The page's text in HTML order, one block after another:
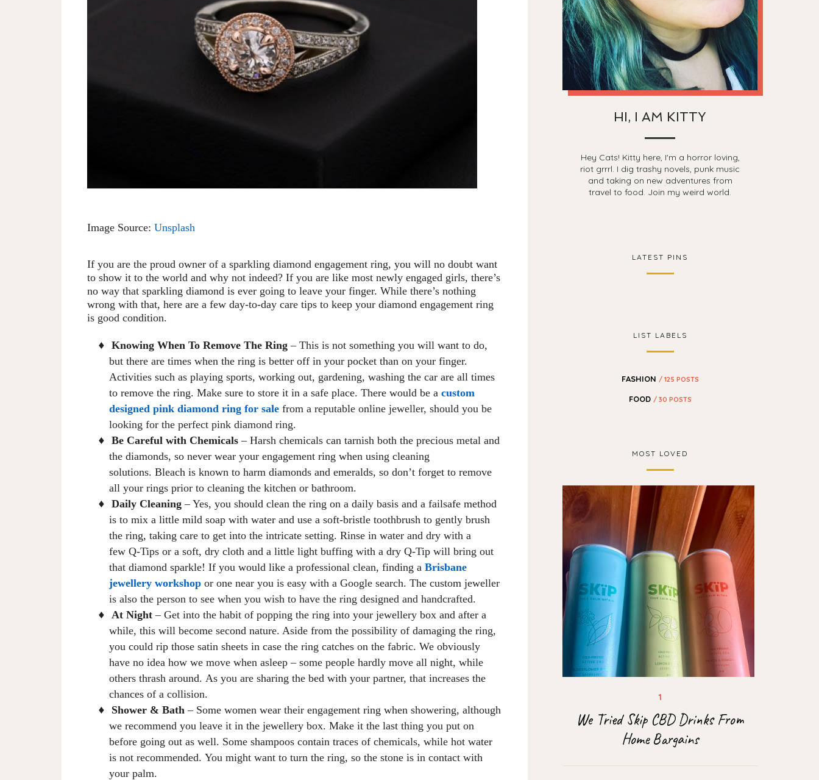
Image Source: Unsplash
If you are the proud owner of a sparkling diamond engagement ring, you will no doubt want
to show it to the world and why not indeed? If you are like most newly engaged girls, there’s
no way that sparkling diamond is ever going to leave your finger. While there’s nothing
wrong with that, here are a few day-to-day care tips to keep your diamond engagement ring
is good condition.
♦ Knowing When ToRemove The Ring – This is not something you will want to do,
but there are times when the ring is better off in your pocket than on your finger.
Activities such as playing sports, working out, gardening, washing the car are all times
to remove the ring. Make sure tostore it in a safe place. There would be a custom
designed pink diamond ring for salefrom a reputable online jeweller, should you be
looking for the perfect pink diamond ring.
♦ Be Careful with Chemicals– Harsh chemicals can tarnish both the precious metal and
the diamonds, so never wear your engagement ring when using cleaning
solutions. Bleach is known to harm diamonds and emeralds, so don’t forget to remove
all your rings prior to cleaning the kitchen or bathroom.
♦ Daily Cleaning– Yes, you should clean the ring on a daily basisand a failsafe method
is to mix a little mild soap with water and use a soft-bristle toothbrush to gently brush
the ring, taking care to get into the intricate setting. Rinse in water and dry with a
few Q-Tips or a soft, dry cloth and a little light buffing with a dry Q-Tip will bring out
that diamond sparkle! If you would like a professional clean, finding a Brisbane
jewellery workshop or one near you is easy with a Googlesearch. The custom jeweller
is also the person to see when you wish to have the ring designed and handcrafted.
♦ At Night– Get into the habit of popping the ring into your jewellery box and after a
while, this will become second nature. Aside from the possibility of damaging the ring,
you could rip those satin sheets in casethe ring catcheson the fabric. We obviously
have no idea how we move when asleep – some people hardly move all night, while
others thrash around. As you are sharing the bed with your partner, that increases the
chances of a collision.
♦ Shower & Bath– Some women wear their engagement ring when showering, although
we recommend you leave it in the jewellery box. Make it the last thing you put on
before going outas well. Some shampoos contain traces of chemicals, while hot water
is not recommended. You might want to turn the ring, so the stone is in contact with
your palm.
HI, I AM KITTY
Hey Cats! Kitty here, I'm a horror loving,
riot grrrl. I dig trashy novels, punk music
and taking on new adventures from
travel to food. Join my weird world.
LATEST PINS
LIST LABELS
FASHION / 125 POSTS
FOOD / 30 POSTS
MOST LOVED
We Tried Skip CBD Drinks From
Home Bargains